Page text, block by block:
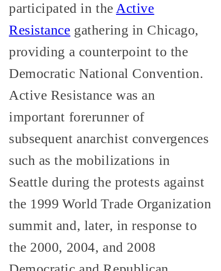
participated in the Active
Resistance gathering in Chicago,
providing a counterpoint to the
Democratic National Convention.
Active Resistance was an
important forerunner of
subsequent anarchist convergences
such as the mobilizations in
Seattle during the protests against
the 1999 World Trade Organization
summit and, later, in response to
the 2000, 2004, and 2008